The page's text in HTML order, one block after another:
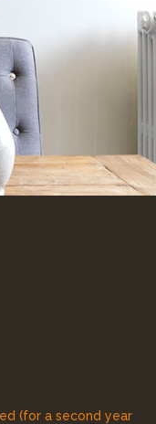
(for a second year